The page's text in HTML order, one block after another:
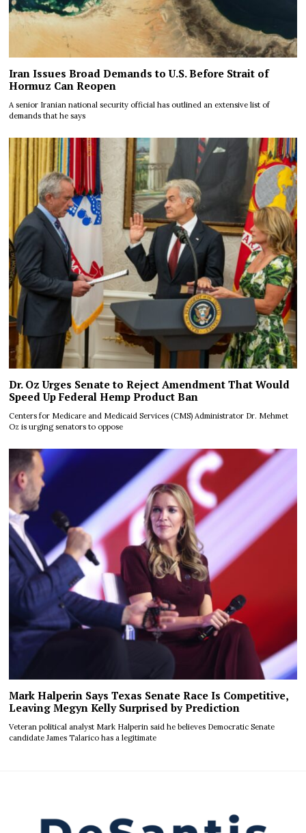
Iran Issues Broad Demands to U.S. Before Strait of
Hormuz Can Reopen
A senior Iranian national security official has outlined an extensive list of
demands that he says
Dr. Oz Urges Senate to Reject Amendment That Would
Speed Up Federal Hemp Product Ban
Centers for Medicare and Medicaid Services (CMS) Administrator Dr. Mehmet
Oz is urging senators to oppose
Mark Halperin Says Texas Senate Race Is Competitive,
Leaving Megyn Kelly Surprised by Prediction
Veteran political analyst Mark Halperin said he believes Democratic Senate
candidate James Talarico has a legitimate